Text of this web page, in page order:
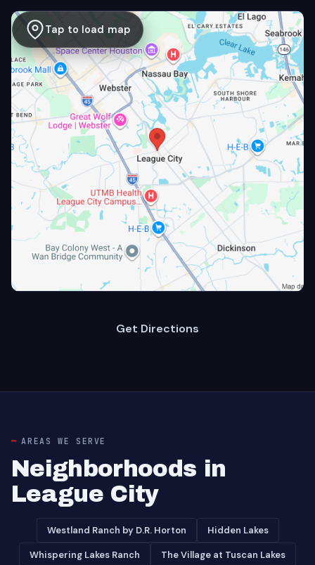
Tap to load map
Get Directions
AREAS WE SERVE
Neighborhoods in
League City
Westland Ranch by D.R. Horton Hidden Lakes
Whispering Lakes Ranch The Village at Tuscan Lakes